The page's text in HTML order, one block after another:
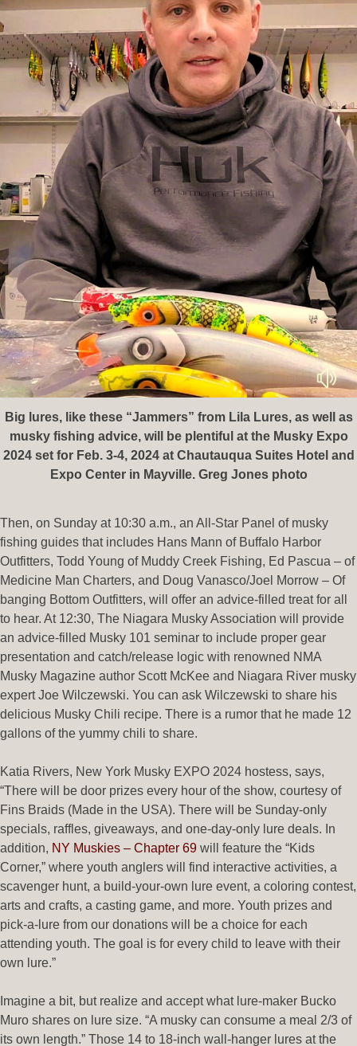
Big lures, like these “Jammers” from Lila Lures, as well as
musky fishing advice, will be plentiful at the Musky Expo
2024 set for Feb. 3-4, 2024 at Chautauqua Suites Hotel and
Expo Center in Mayville. Greg Jones photo
Then, on Sunday at 10:30 a.m., an All-Star Panel of musky
fishing guides that includes Hans Mann of Buffalo Harbor
Outfitters, Todd Young of Muddy Creek Fishing, Ed Pascua – of
Medicine Man Charters, and Doug Vanasco/Joel Morrow – Of
banging Bottom Outfitters, will offer an advice-filled treat for all
to hear. At 12:30, The Niagara Musky Association will provide
an advice-filled Musky 101 seminar to include proper gear
presentation and catch/release logic with renowned NMA
Musky Magazine author Scott McKee and Niagara River musky
expert Joe Wilczewski. You can ask Wilczewski to share his
delicious Musky Chili recipe. There is a rumor that he made 12
gallons of the yummy chili to share.
Katia Rivers, New York Musky EXPO 2024 hostess, says,
“There will be door prizes every hour of the show, courtesy of
Fins Braids (Made in the USA). There will be Sunday-only
specials, raffles, giveaways, and one-day-only lure deals. In
addition, NY Muskies – Chapter 69 will feature the “Kids
Corner,” where youth anglers will find interactive activities, a
scavenger hunt, a build-your-own lure event, a coloring contest,
arts and crafts, a casting game, and more. Youth prizes and
pick-a-lure from our donations will be a choice for each
attending youth. The goal is for every child to leave with their
own lure.”
Imagine a bit, but realize and accept what lure-maker Bucko
Muro shares on lure size. “A musky can consume a meal 2/3 of
its own length.” Those 14 to 18-inch wall-hanger lures at the